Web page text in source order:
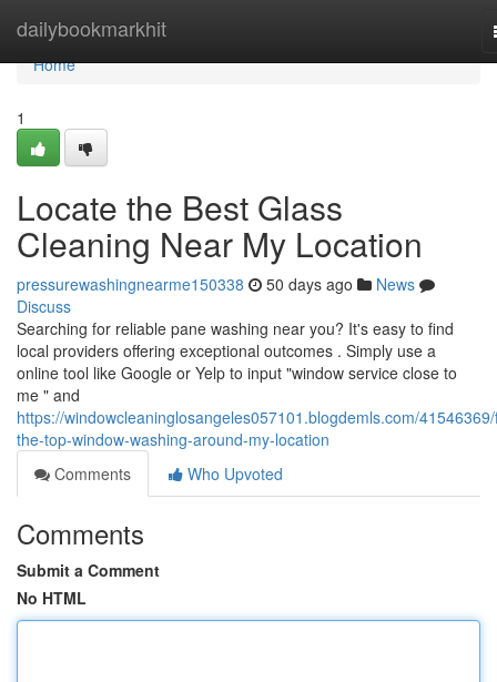
dailybookmarkhit
Home
Home
1
Locate the Best Glass
Cleaning Near My Location
pressurewashingnearme150338 50 days ago
News
Discuss
Searching for reliable pane washing near you? It's easy to find
local providers offering exceptional outcomes . Simply use a
online tool like Google or Yelp to input "window service close to
me " and
https://windowcleaninglosangeles057101.blogdemls.com/
the-top-window-washing-around-my-location
Comments
Who Upvoted
Comments
Submit a Comment
No HTML